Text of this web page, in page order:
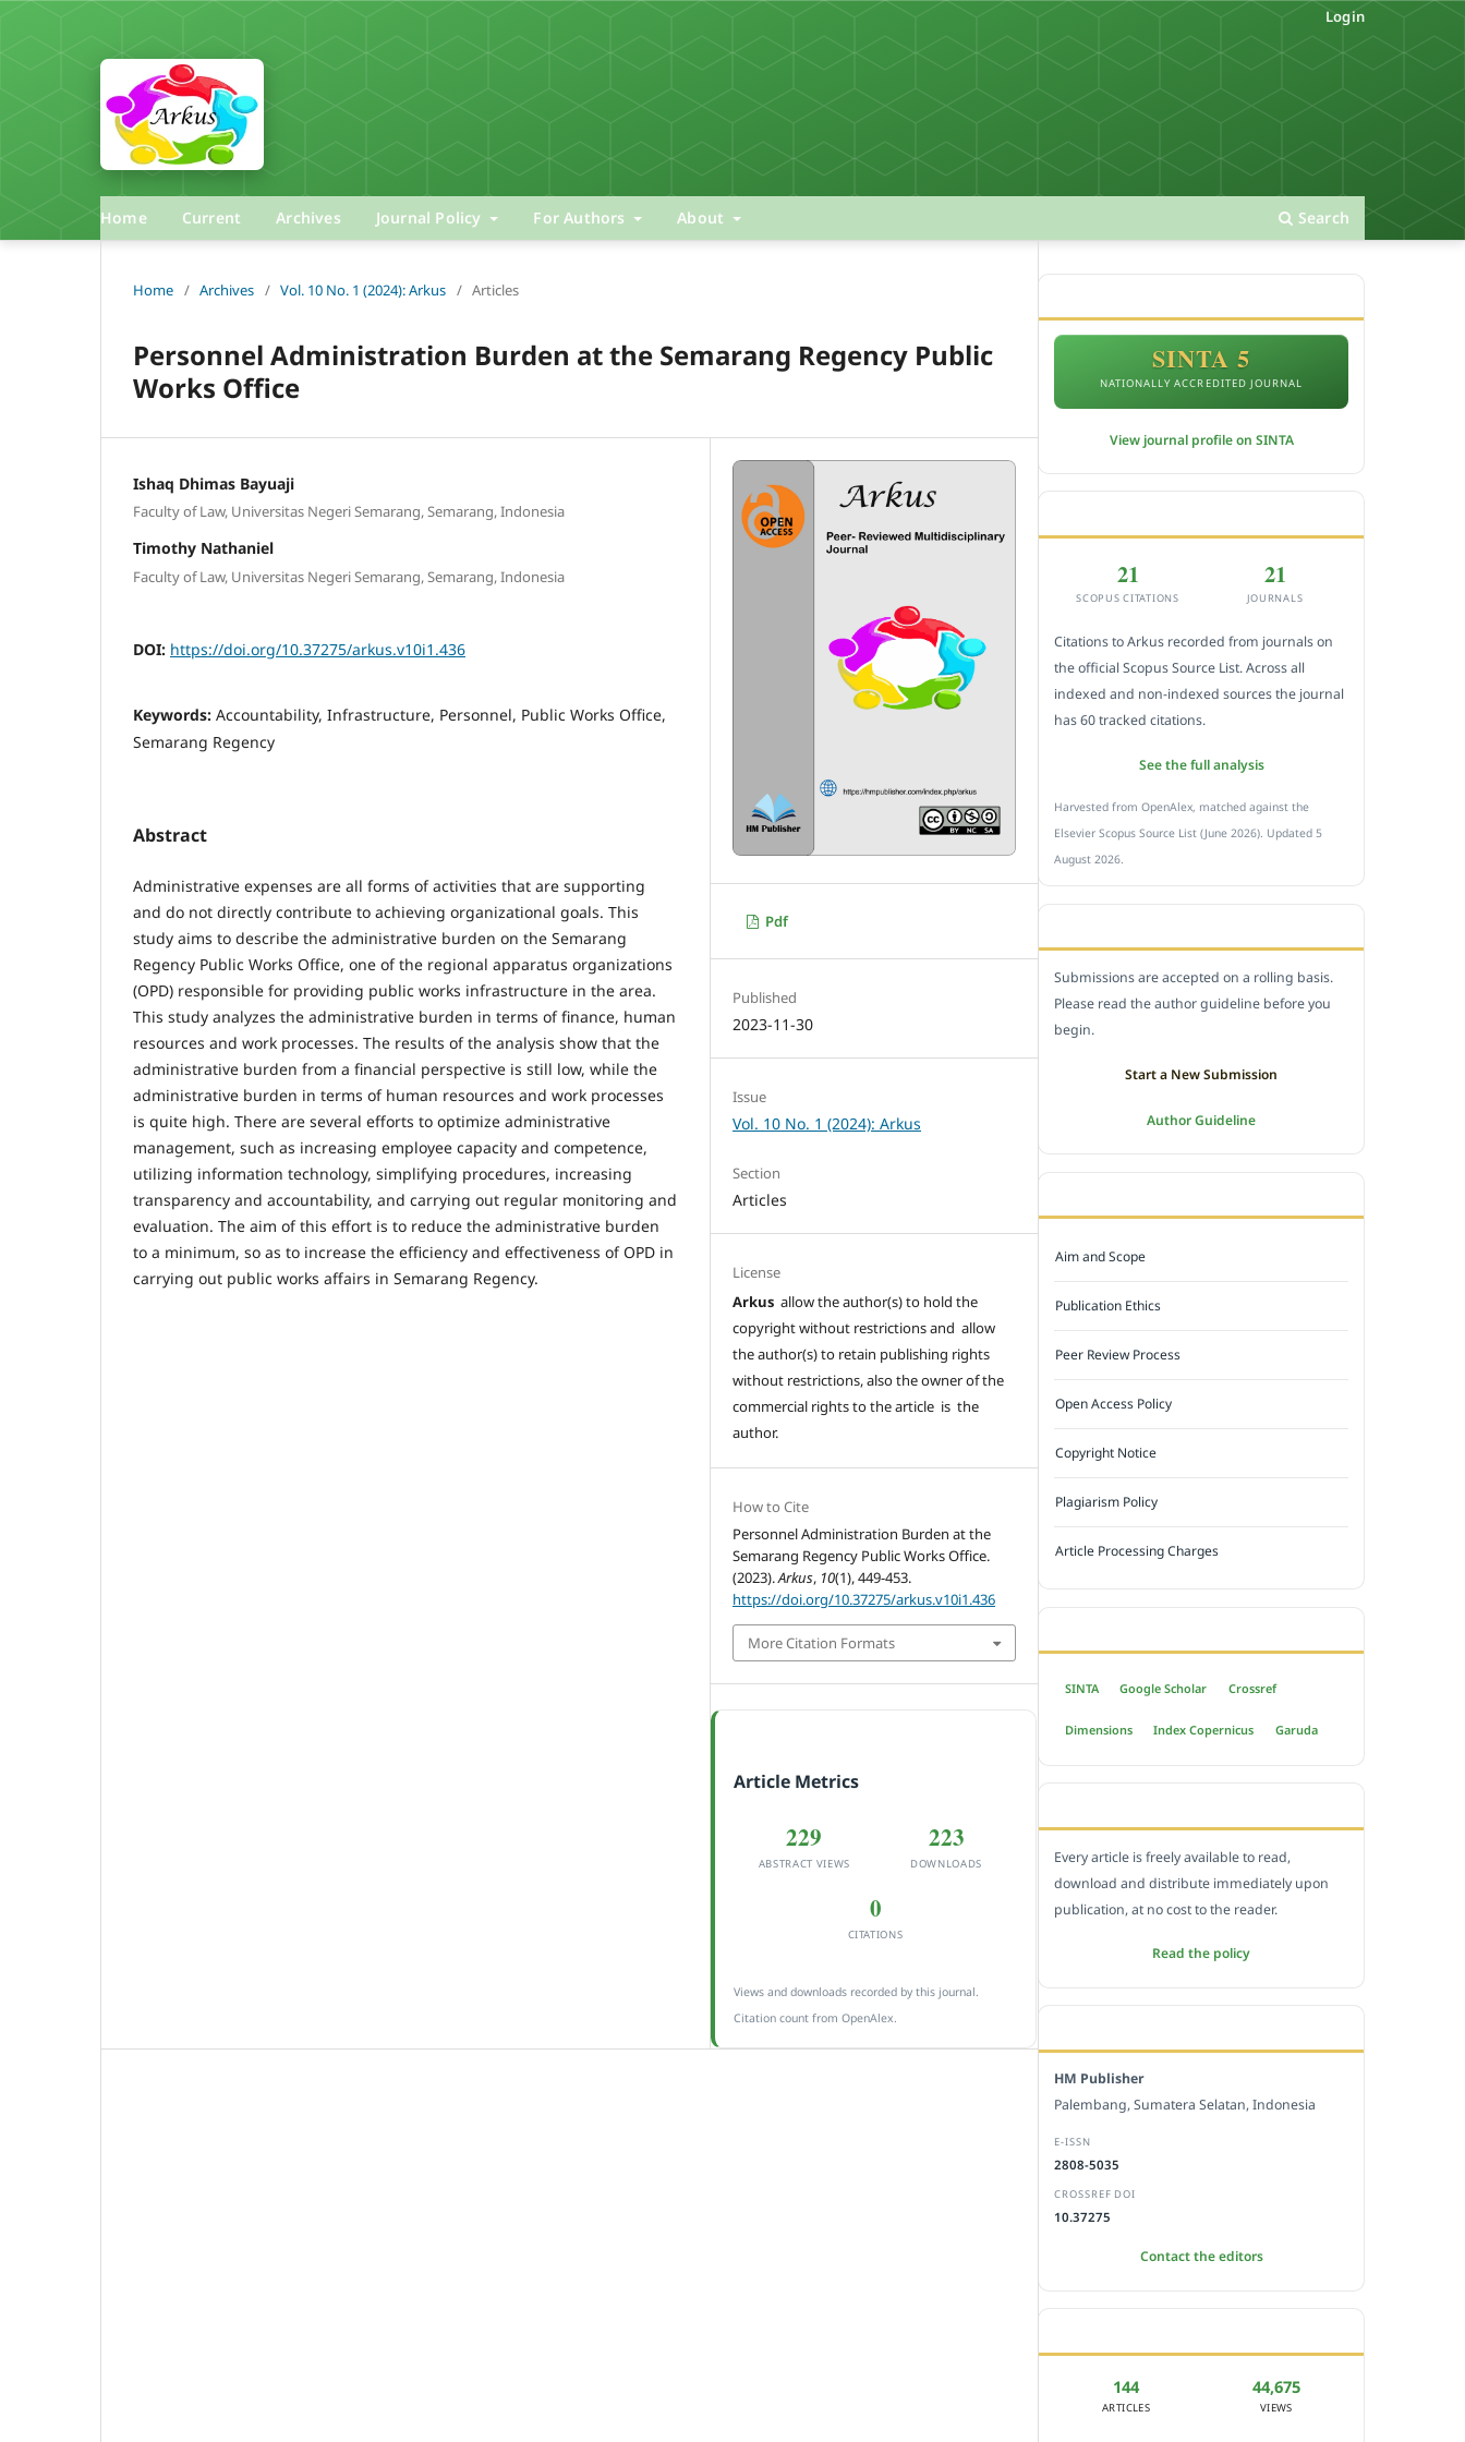
Home Current Archives Journal Policy For Authors About Search
Login
Home / Archives / Vol. 10 No. 1 (2024): Arkus / Articles
Personnel Administration Burden at the Semarang Regency Public
Works Office
Ishaq Dhimas Bayuaji
Faculty of Law, Universitas Negeri Semarang, Semarang, Indonesia
Timothy Nathaniel
Faculty of Law, Universitas Negeri Semarang, Semarang, Indonesia
DOI: https://doi.org/10.37275/arkus.v10i1.436
Keywords: Accountability, Infrastructure, Personnel, Public Works Office,
Semarang Regency
Abstract
Administrative expenses are all forms of activities that are supporting
and do not directly contribute to achieving organizational goals. This
study aims to describe the administrative burden on the Semarang
Regency Public Works Office, one of the regional apparatus organizations
(OPD) responsible for providing public works infrastructure in the area.
This study analyzes the administrative burden in terms of finance, human
resources and work processes. The results of the analysis show that the
administrative burden from a financial perspective is still low, while the
administrative burden in terms of human resources and work processes
is quite high. There are several efforts to optimize administrative
management, such as increasing employee capacity and competence,
utilizing information technology, simplifying procedures, increasing
transparency and accountability, and carrying out regular monitoring and
evaluation. The aim of this effort is to reduce the administrative burden
to a minimum, so as to increase the efficiency and effectiveness of OPD in
carrying out public works affairs in Semarang Regency.
Pdf
Published
2023-11-30
Issue
Vol. 10 No. 1 (2024): Arkus
Section
Articles
License
Arkusallow the author(s) to hold the
copyright without restrictions and allow
the author(s) to retain publishing rights
without restrictions, also the owner of the
commercial rights to the article is the
author.
How to Cite
Personnel Administration Burden at the
Semarang Regency Public Works Office.
(2023).Arkus, 10(1), 449-453.
https://doi.org/10.37275/arkus.v10i1.436
More Citation Formats
Article Metrics
229
ABSTRACT VIEWS
223
DOWNLOADS
0
CITATIONS
Views and downloads recorded by this journal.
Citation count from OpenAlex.
SINTA 5
NATIONALLY ACCREDITED JOURNAL
View journal profile on SINTA
21
SCOPUS CITATIONS
21
JOURNALS
Citations to Arkus recorded from journals on
the official Scopus Source List. Across all
indexed and non-indexed sources the journal
has 60 tracked citations.
See the full analysis
Harvested from OpenAlex, matched against the
Elsevier Scopus Source List (June 2026). Updated 5
August 2026.
Submissions are accepted on a rolling basis.
Please read the author guideline before you
begin.
Start a New Submission
Author Guideline
Aim and Scope
Publication Ethics
Peer Review Process
Open Access Policy
Copyright Notice
Plagiarism Policy
Article Processing Charges
SINTA Google Scholar Crossref
Dimensions Index Copernicus Garuda
Every article is freely available to read,
download and distribute immediately upon
publication, at no cost to the reader.
Read the policy
HM Publisher
Palembang, Sumatera Selatan, Indonesia
E-ISSN
2808-5035
CROSSREF DOI
10.37275
Contact the editors
144
ARTICLES
44,675
VIEWS